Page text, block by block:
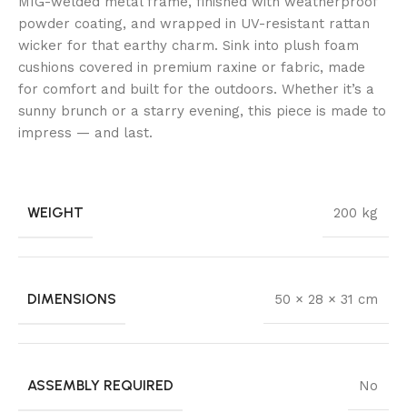
powder coating, and wrapped in UV-resistant rattan
wicker for that earthy charm. Sink into plush foam
cushions covered in premium raxine or fabric, made
for comfort and built for the outdoors. Whether it’s a
sunny brunch or a starry evening, this piece is made to
impress — and last.
WEIGHT 200 kg
DIMENSIONS 50 × 28 × 31 cm
ASSEMBLY REQUIRED No